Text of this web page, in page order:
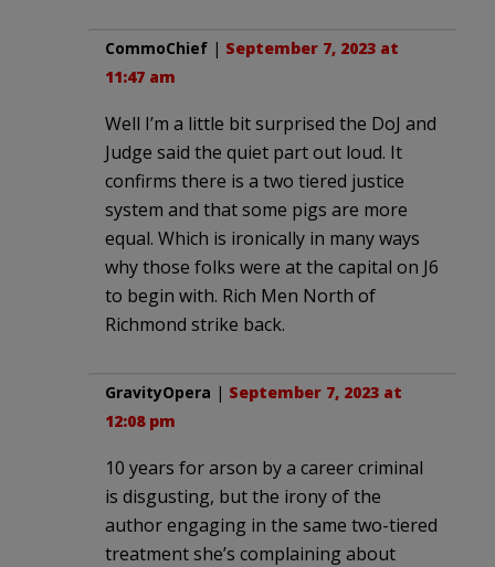
CommoChief | September 7, 2023 at
11:47 am
Well I’m a little bit surprised the DoJ and
Judge said the quiet part out loud. It
confirms there is a two tiered justice
system and that some pigs are more
equal. Which is ironically in many ways
why those folks were at the capital on J6
to begin with. Rich Men North of
Richmond strike back.
GravityOpera | September 7, 2023 at
12:08 pm
10 years for arson by a career criminal
is disgusting, but the irony of the
author engaging in the same two-tiered
treatment she’s complaining about